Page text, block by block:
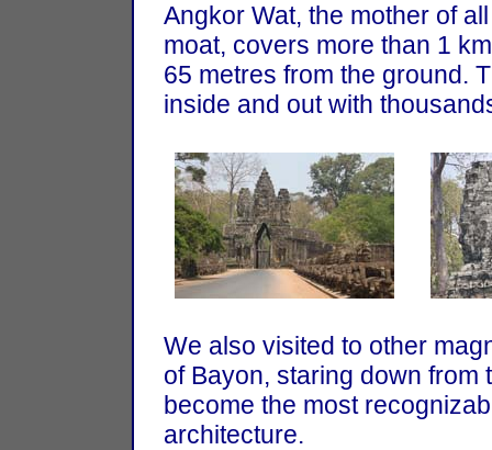
Angkor Wat, the mother of
moat, covers more than 1
65 metres from the ground.
inside and out with
We also visited to other
of Bayon, staring down
become the most
architecture.